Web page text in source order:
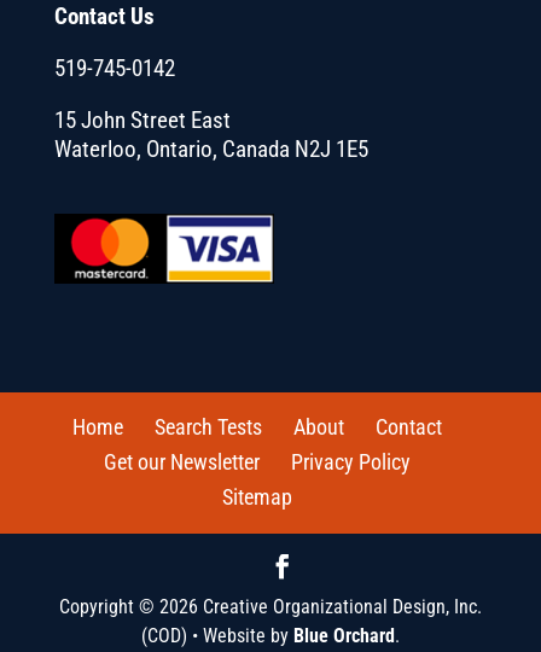
Contact Us
519-745-0142
15 John Street East
Waterloo, Ontario, Canada N2J 1E5
Home Search Tests About
Contact
Get our Newsletter
Privacy Policy
Sitemap
Copyright © 2026 Creative Organizational Design, Inc.
(COD) • Website by Blue Orchard .